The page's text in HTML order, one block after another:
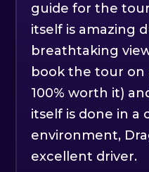
guide for the
itself is amazing
breathtaking
book the tour on
100% worth it)
itself is done in a
environment,
excellent driver.